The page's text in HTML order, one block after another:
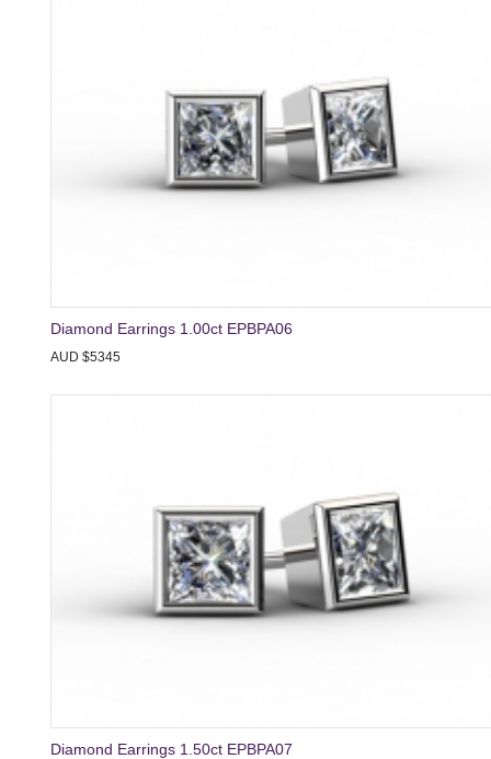
Diamond Earrings 1.00ct EPBPA06
AUD $5345
Diamond Earrings 1.50ct EPBPA07